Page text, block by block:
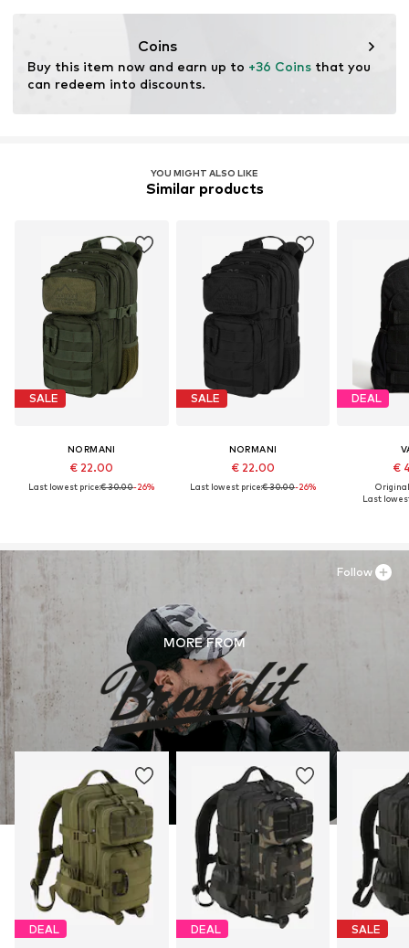
Coins
Buy this item now and earn up to +36 Coins that you
can redeem into discounts.
YOU MIGHT ALSO LIKE
Similar products
SALE
NORMANI
€ 22.00
Last lowest price:€ 30.00-26%
SALE
NORMANI
€ 22.00
Last lowest price:€ 30.00-26%
DEAL
€
Last
MORE FROM
DEAL DEAL SALE
Follow